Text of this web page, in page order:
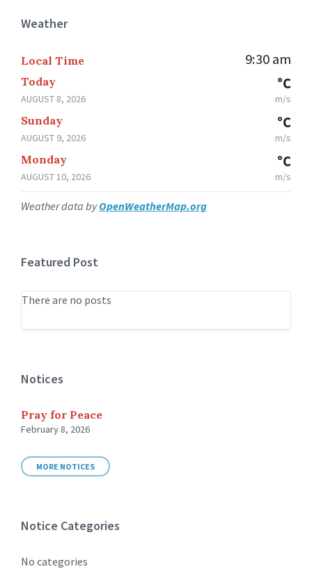
Weather
Local Time 9:30 am
Today
AUGUST 8, 2026
°C
m/s
Sunday
AUGUST 9, 2026
°C
m/s
Monday
AUGUST 10, 2026
°C
m/s
Weather data byOpenWeatherMap.org
Featured Post
There are no posts
Notices
Pray for Peace
February 8, 2026
MORE NOTICES
Notice Categories
No categories